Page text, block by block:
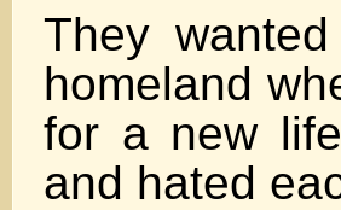
They
homeland
for a new
and hated